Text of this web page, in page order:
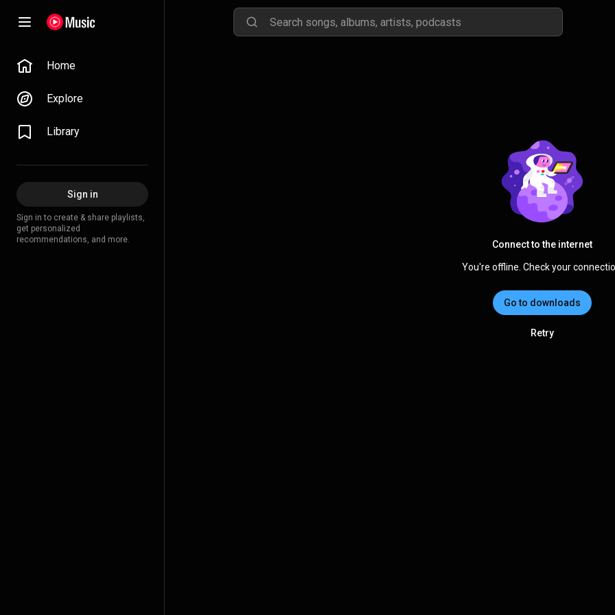
Home
Explore
Library
Sign in
Sign in to create & share playlists,
get personalized
recommendations, and more.
Connect to the internet
You're offline. Check your
Go to downloads
Retry